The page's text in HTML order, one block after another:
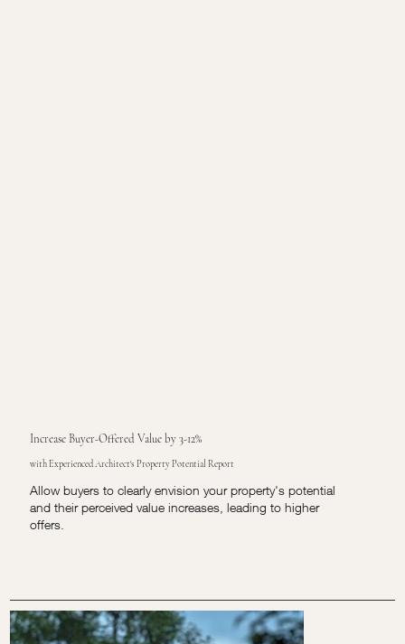
Increase Buyer-Offered Value by 3-12%
with Experienced Architect's Property Potential Report
Allow buyers to clearly envision your property's potential
and their perceived value increases, leading to higher
offers.